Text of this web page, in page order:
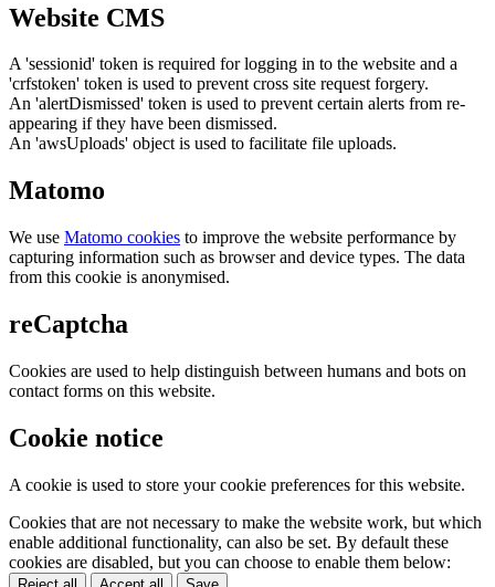
Website CMS
A 'sessionid' token is required for logging in to the website and a
'crfstoken' token is used to prevent cross site request forgery.
An 'alertDismissed' token is used to prevent certain alerts from re-
appearing if they have been dismissed.
An 'awsUploads' object is used to facilitate file uploads.
Matomo
We use Matomo cookies to improve the website performance by
capturing information such as browser and device types. The data
from this cookie is anonymised.
reCaptcha
Cookies are used to help distinguish between humans and bots on
contact forms on this website.
Cookie notice
A cookie is used to store your cookie preferences for this website.
Cookies that are not necessary to make the website work, but which
enable additional functionality, can also be set. By default these
cookies are disabled, but you can choose to enable them below: